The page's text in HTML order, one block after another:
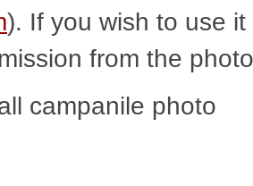
). If you wish to use
from the
campanile photo